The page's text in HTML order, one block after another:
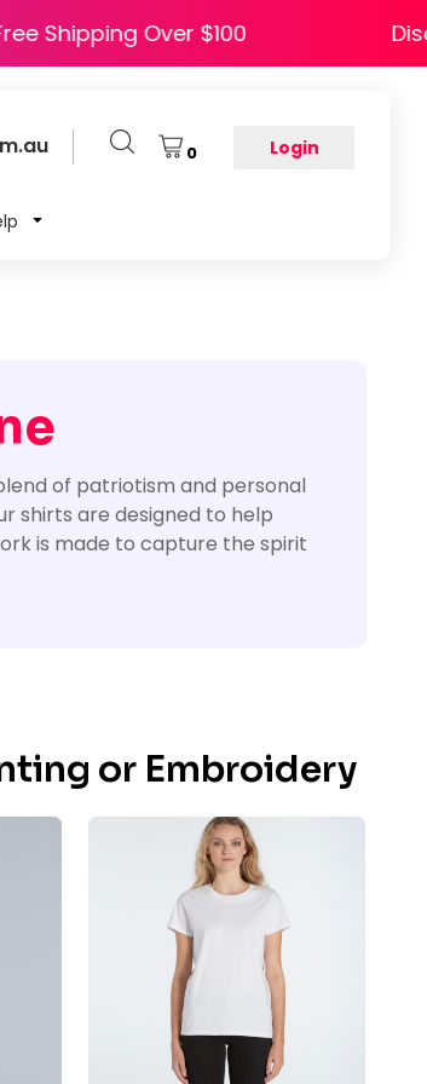
Free Shipping Over $100
0 Login
of patriotism and personal
shirts are designed to help
is made to capture the spirit
or Embroidery